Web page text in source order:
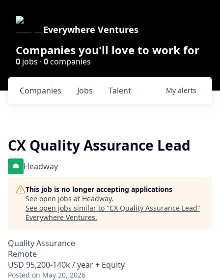
Everywhere Ventures
Companies you'll love to work for
0 jobs · 0companies
Jobs
Companies Talent My alerts
CX Quality Assurance Lead
Headway
This job is no longer accepting applications
See open jobs at Headway.
See open jobs similar to "CX Quality Assurance Lead"
Everywhere Ventures.
Quality Assurance
Remote
USD 95,200-140k / year + Equity
Posted on May 20, 2026